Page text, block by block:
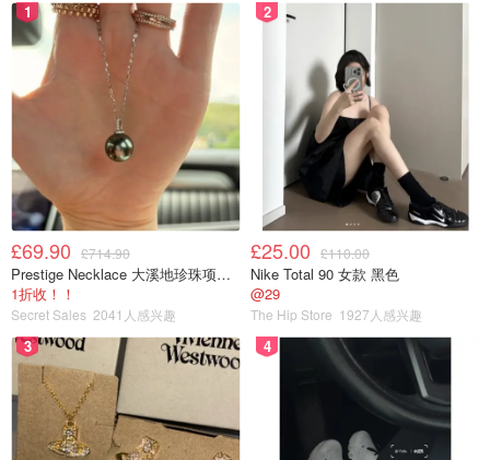
1
£69.90 £714.90
Prestige Necklace 大溪地珍珠项链 10-11mm
1折收！！
Secret Sales 2041人感兴趣
2
£25.00 £110.00
Nike Total 90 女款 黑色
@29
The Hip Store 1927人感兴趣
3 4